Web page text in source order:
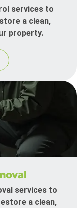
services to
a clean,
property.
services to
a clean,